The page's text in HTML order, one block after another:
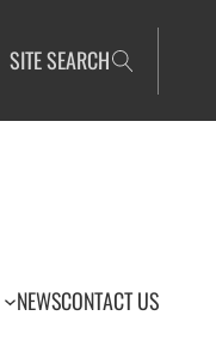
SITE SEARCH
NEWSCONTACT US